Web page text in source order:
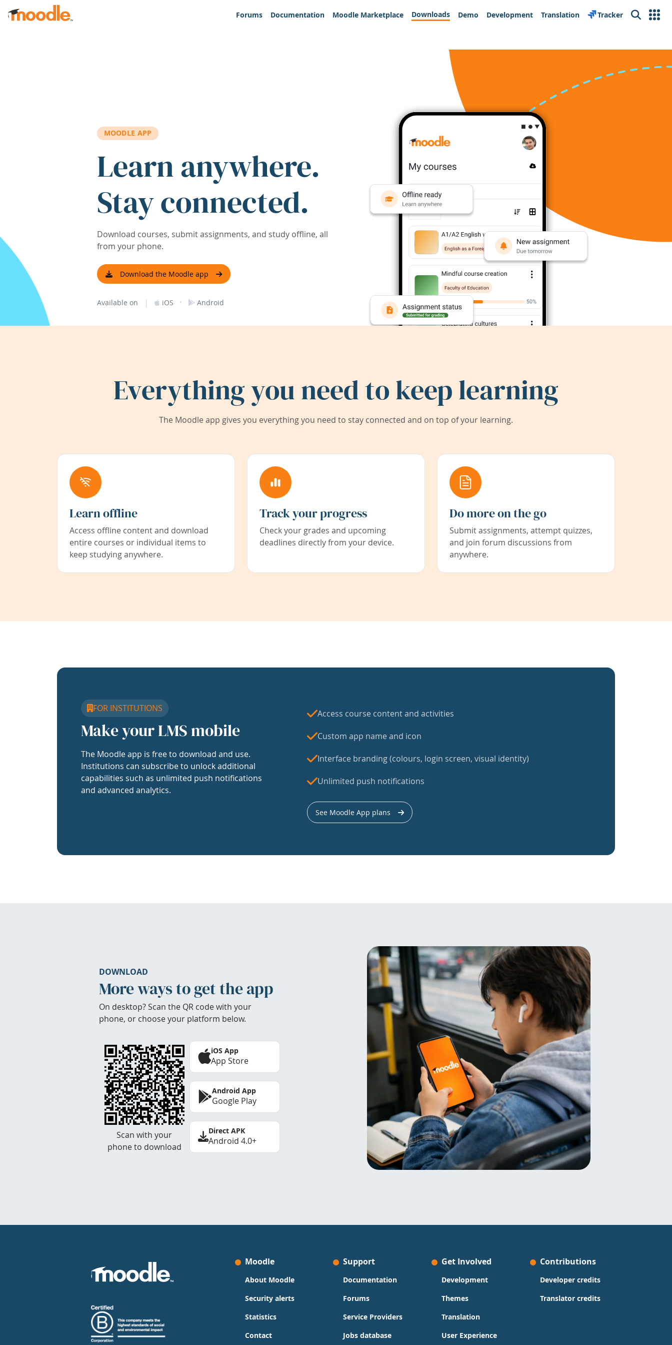
Skip to main content
Forums
Documentation Moodle Marketplace Downloads Demo Development Translation Tracker Search
MOODLE APP
Learn anywhere.
Stay connected.
Download courses, submit assignments, and study offline, all
from your phone.
Download the Moodle app
Available on | iOS · Android
Everything you need to keep learning
The Moodle app gives you everything you need to stay connected and on top of your learning.
Learn offline
Access offline content and download
entire courses or individual items to
keep studying anywhere.
Track your progress
Check your grades and upcoming
deadlines directly from your device.
Do more on the go
Submit assignments, attempt quizzes,
and join forum discussions from
anywhere.
FOR INSTITUTIONS
Make your LMS mobile
The Moodle app is free to download and use.
Institutions can subscribe to unlock additional
capabilities such as unlimited push notifications
and advanced analytics.
Access course content and activities
Custom app name and icon
Interface branding (colours, login screen, visual identity)
Unlimited push notifications
See Moodle App plans
DOWNLOAD
More ways to get the app
On desktop? Scan the QR code with your
phone, or choose your platform below.
Scan with your
phone to download
iOS App
App Store
Android App
Google Play
Direct APK
Android 4.0+
Moodle
About Moodle
Security alerts
Statistics
Contact
Support
Documentation
Forums
Service Providers
Jobs database
Get Involved
Development
Themes
Translation
User Experience
Contributions
Developer credits
Translator credits